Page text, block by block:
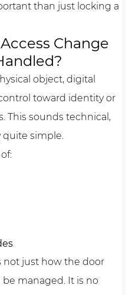
than just locking a
Change
object, digital
toward identity or
This sounds technical,
quite simple.
not just how the door
managed. It is no